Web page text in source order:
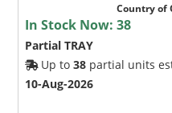
Country of
In Stock Now:38
Partial TRAY
Up to38 partial units
10-Aug-2026